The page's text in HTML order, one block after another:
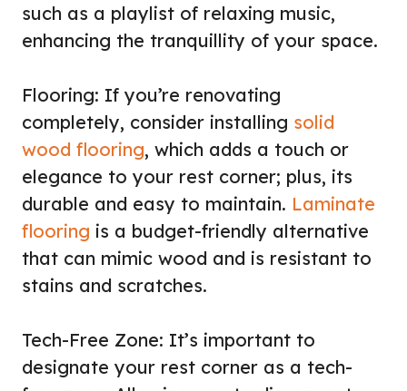
such as a playlist of relaxing music,
enhancing the tranquillity of your space.
Flooring: If you’re renovating
completely, consider installing solid
wood flooring, which adds a touch or
elegance to your rest corner; plus, its
durable and easy to maintain. Laminate
flooring is a budget-friendly alternative
that can mimic wood and is resistant to
stains and scratches.
Tech-Free Zone: It’s important to
designate your rest corner as a tech-